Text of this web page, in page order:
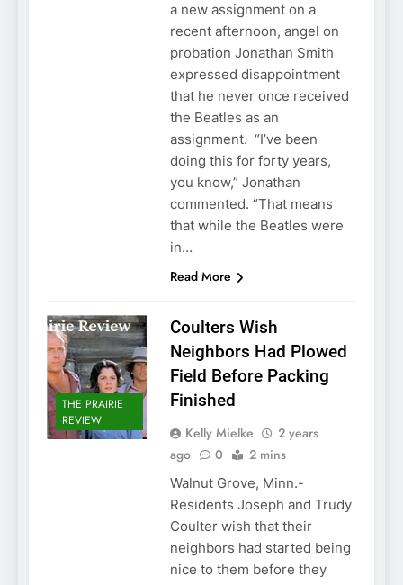
a new assignment on a
recent afternoon, angel on
probation Jonathan Smith
expressed disappointment
that he never once received
the Beatles as an
assignment. “I’ve been
doing this for forty years,
you know,” Jonathan
commented. “That means
that while the Beatles were
in…
Read More
THE PRAIRIE
REVIEW
Coulters Wish
Neighbors Had Plowed
Field Before Packing
Finished
Kelly Mielke
2 years
ago
0 2 mins
Walnut Grove, Minn.-
Residents Joseph and Trudy
Coulter wish that their
neighbors had started being
nice to them before they